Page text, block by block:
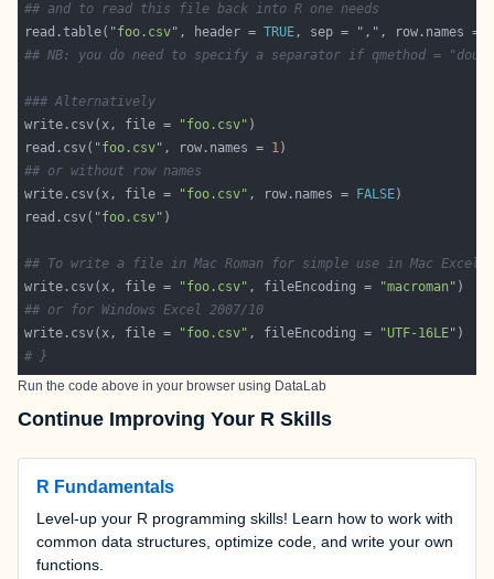
## and to read this file back into R one needs
read.table( "foo.csv" , header = TRUE, sep = "," , row.names =
## NB: you do need to specify a separator if qmethod =
### Alternatively
write.csv(x, file =
"foo.csv"
read.csv( "foo.csv" , row.names = 1
## or without row names
write.csv(x, file =
"foo.csv" , row.names = FALSE
read.csv( "foo.csv"
## To write a file in Mac Roman for simple use in Mac Excel
write.csv(x, file =
"foo.csv" , fileEncoding = "macroman"
## or for Windows Excel 2007/10
write.csv(x, file =
"foo.csv" , fileEncoding = "UTF-16LE"
# }
Run the code above in your browser using DataLab
Continue Improving Your R Skills
R Fundamentals
Level-up your R programming skills! Learn how to work with
common data structures, optimize code, and write your own
functions.